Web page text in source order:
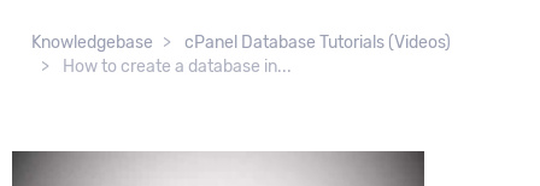
Knowledgebase
cPanel Database Tutorials (Videos)
How to create a database in...